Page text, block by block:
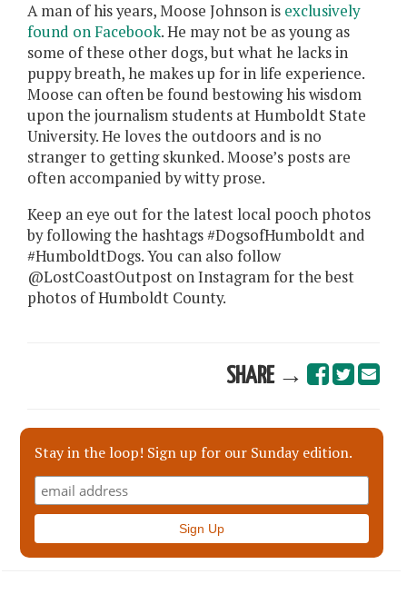
A man of his years, Moose Johnson is exclusively
found on Facebook. He may not be as young as
some of these other dogs, but what he lacks in
puppy breath, he makes up for in life experience.
Moose can often be found bestowing his wisdom
upon the journalism students at Humboldt State
University. He loves the outdoors and is no
stranger to getting skunked. Moose’s posts are
often accompanied by witty prose.
Keep an eye out for the latest local pooch photos
by following the hashtags #DogsofHumboldt and
#HumboldtDogs. You can also follow
@LostCoastOutpost on Instagram for the best
photos of Humboldt County.
SHARE →
Stay in the loop! Sign up for our Sunday edition.